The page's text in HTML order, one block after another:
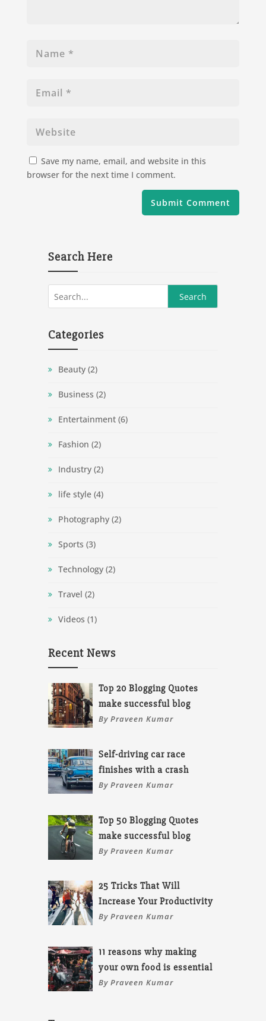
Save my name, email, and website in this
browser for the next time I comment.
Search Here
Categories
Beauty(2)
Business (2)
Entertainment(6)
Fashion (2)
Industry(2)
life style(4)
Photography(2)
Sports (3)
Technology(2)
Travel (2)
Videos (1)
Recent News
Top 20 Blogging Quotes
make successful blog
By Praveen Kumar
Self-driving car race
finishes with a crash
By Praveen Kumar
Top 50 Blogging Quotes
make successful blog
By Praveen Kumar
25 Tricks That Will
Increase Your Productivity
By Praveen Kumar
11 reasons why making
your own food is essential
By Praveen Kumar